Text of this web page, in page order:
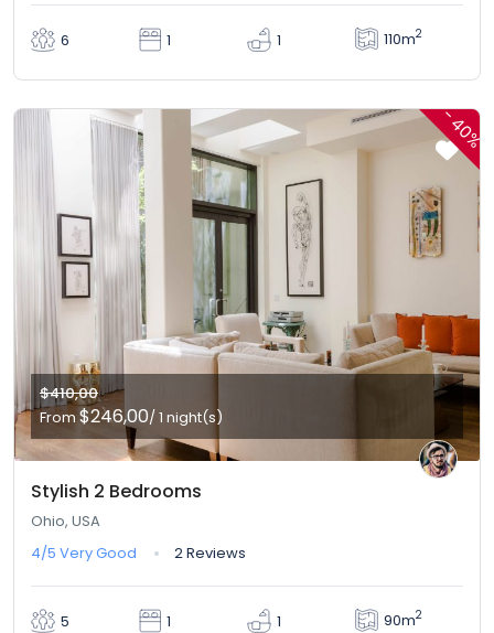
6 1 1 110m2
-
40%
$410,00
From $246,00/ 1 night(s)
Stylish 2 Bedrooms
Ohio, USA
4/5 Very Good 2 Reviews
5 1 1 90m2